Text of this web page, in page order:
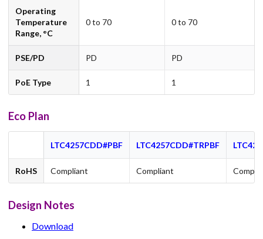
Operating
Temperature
Range, °C
0 to 70 0 to 70
PSE/PD PD PD
PoE Type 1 1
Eco Plan
LTC4257CDD#PBF LTC4257CDD#TRPBF
RoHS Compliant Compliant
Design Notes
Download